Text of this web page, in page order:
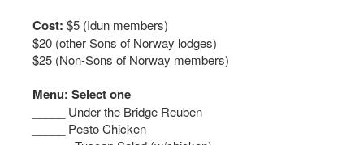
Cost: $5 (Idun members)
$20 (other Sons of Norway lodges)
$25 (Non-Sons of Norway members)
Menu: Select one
_____ Under the Bridge Reuben
_____ Pesto Chicken